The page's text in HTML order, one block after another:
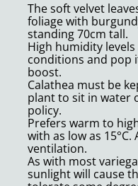
The soft velvet
foliage with
standing 70cm tall.
High humidity
conditions and pop
boost.
Calathea must be
plant to sit in water
policy.
Prefers warm to
with as low as
ventilation.
As with most
sunlight will cause